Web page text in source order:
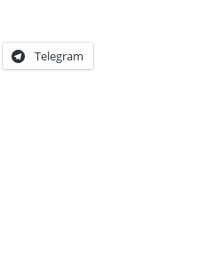
Telegram